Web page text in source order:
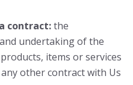
contract:the
undertaking of the
items or services
other contract with Us